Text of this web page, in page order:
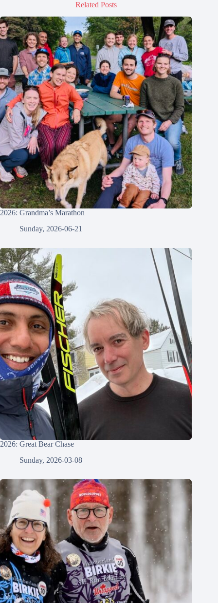
Related Posts
2026: Grandma’s Marathon
Sunday, 2026-06-21
2026: Great Bear Chase
Sunday, 2026-03-08